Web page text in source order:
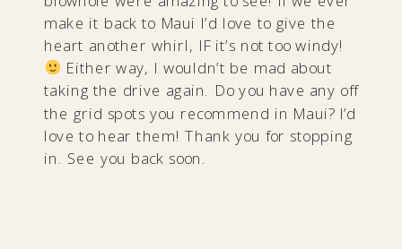
make it back to Maui I’d love to give the
heart another whirl, IF it’s not too windy!
Either way, I wouldn’t be mad about
taking the drive again. Do you have any off
the grid spots you recommend in Maui? I’d
love to hear them! Thank you for stopping
in. See you back soon.